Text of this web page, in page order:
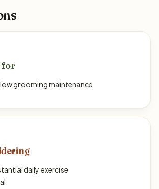
for
grooming maintenance
daily exercise